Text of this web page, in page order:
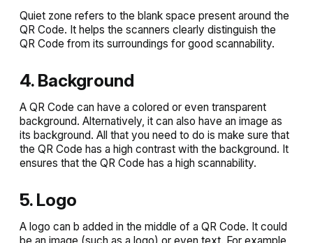
Quiet zone refers to the blank space present around the
QR Code. It helps the scanners clearly distinguish the
QR Code from its surroundings for good scannability.
4. Background
A QR Code can have a colored or even transparent
background. Alternatively, it can also have an image as
its background. All that you need to do is make sure that
the QR Code has a high contrast with the background. It
ensures that the QR Code has a high scannability.
5. Logo
A logo can b added in the middle of a QR Code. It could